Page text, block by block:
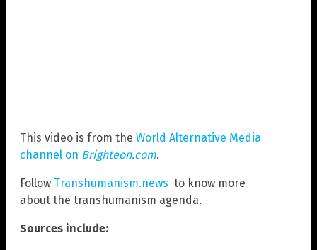
This video is from the World Alternative Media
channel on Brighteon.com.
Follow Transhumanism.news to know more
about the transhumanism agenda.
Sources include: